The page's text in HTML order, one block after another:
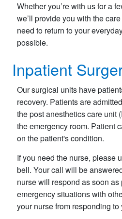
Whether you’re with us for a
we’ll provide you with the
need to return to your
possible.
Inpatient
Our surgical units have
recovery. Patients are
the post anesthetics care unit
the emergency room. Patient
on the patient's condition.
If you need the nurse, please
bell. Your call will be
nurse will respond as soon
emergency situations with
your nurse from responding